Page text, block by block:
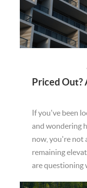
If you've been
and wondering
now, you're not
remaining
are questioning